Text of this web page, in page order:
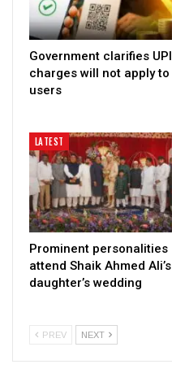
Government clarifies UPI
charges will not apply to
users
LATEST
Prominent personalities
attend Shaik Ahmed Ali’s
daughter’s wedding
PREV NEXT